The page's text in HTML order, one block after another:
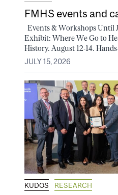
FMHS events and
Events & Workshops Until
Exhibit: Where We Go to
History. August 12-14.
JULY 15, 2026
KUDOS RESEARCH